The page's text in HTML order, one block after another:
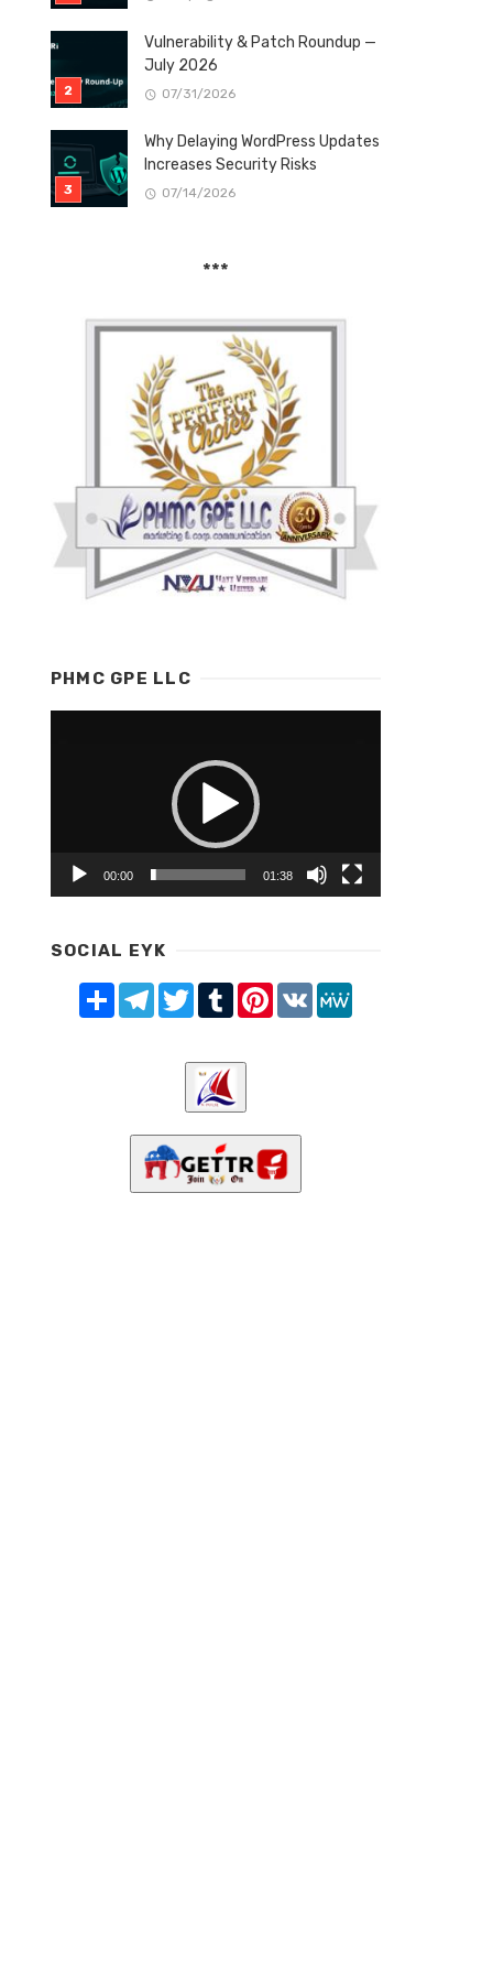
Vulnerability & Patch Roundup —
July 2026
07/31/2026
Why Delaying WordPress Updates
Increases Security Risks
07/14/2026
***
PHMC GPE LLC
00:00 01:38
SOCIAL EYK
Share TelegramTwitterTumblrPinterest
VK